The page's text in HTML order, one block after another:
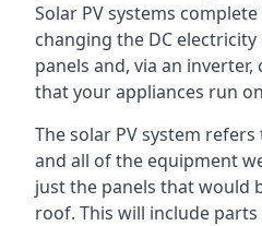
Solar PV systems
changing the DC
panels and, via an
that your appliances run
The solar PV system
and all of the equipment
just the panels that would
roof. This will include